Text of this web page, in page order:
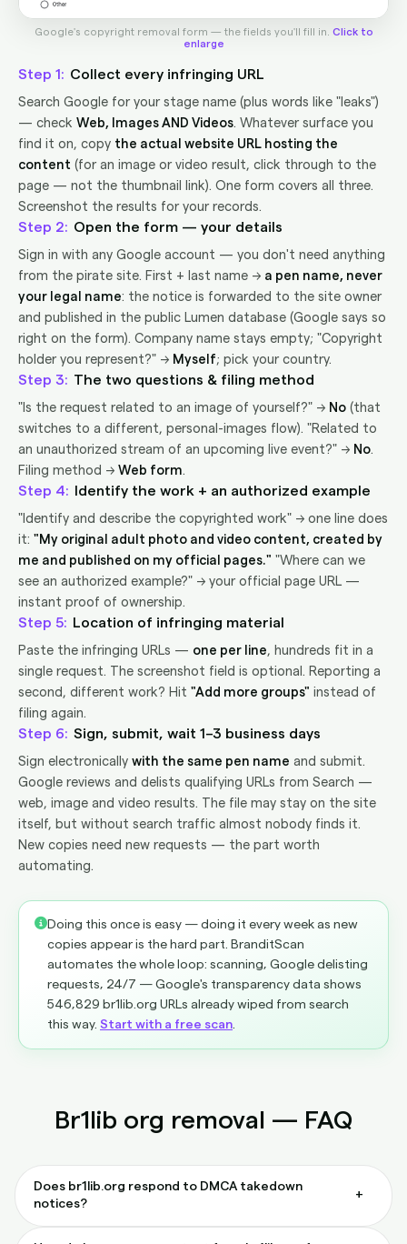
Google's copyright removal form — the fields you'll fill in. Click to
enlarge
1 Collect every infringing URL
Search Google for your stage name (plus words like "leaks")
— check Web, Images AND Videos. Whatever surface you
find it on, copy the actual website URL hosting the
content (for an image or video result, click through to the
page — not the thumbnail link). One form covers all three.
Screenshot the results for your records.
2 Open the form — your details
Sign in with any Google account — you don't need anything
from the pirate site. First + last name → a pen name, never
your legal name: the notice is forwarded to the site owner
and published in the public Lumen database (Google says so
right on the form). Company name stays empty; "Copyright
holder you represent?" → Myself; pick your country.
3 The two questions & filing method
"Is the request related to an image of yourself?" → No (that
switches to a different, personal-images flow). "Related to
an unauthorized stream of an upcoming live event?" → No.
Filing method → Web form.
4 Identify the work + an authorized example
"Identify and describe the copyrighted work" → one line does
it: "My original adult photo and video content, created by
me and published on my official pages." "Where can we
see an authorized example?" → your official page URL —
instant proof of ownership.
5 Location of infringing material
Paste the infringing URLs — one per line, hundreds fit in a
single request. The screenshot field is optional. Reporting a
second, different work? Hit "Add more groups" instead of
filing again.
6 Sign, submit, wait 1–3 business days
Sign electronically with the same pen name and submit.
Google reviews and delists qualifying URLs from Search —
web, image and video results. The file may stay on the site
itself, but without search traffic almost nobody finds it.
New copies need new requests — the part worth
automating.
Doing this once is easy — doing it every week as new
copies appear is the hard part. BranditScan
automates the whole loop: scanning, Google delisting
requests, 24/7 — Google's transparency data shows
546,829 br1lib.org URLs already wiped from search
this way. Start with a free scan
Br1lib org removal — FAQ
Does br1lib.org respond to DMCA takedown
notices?
+